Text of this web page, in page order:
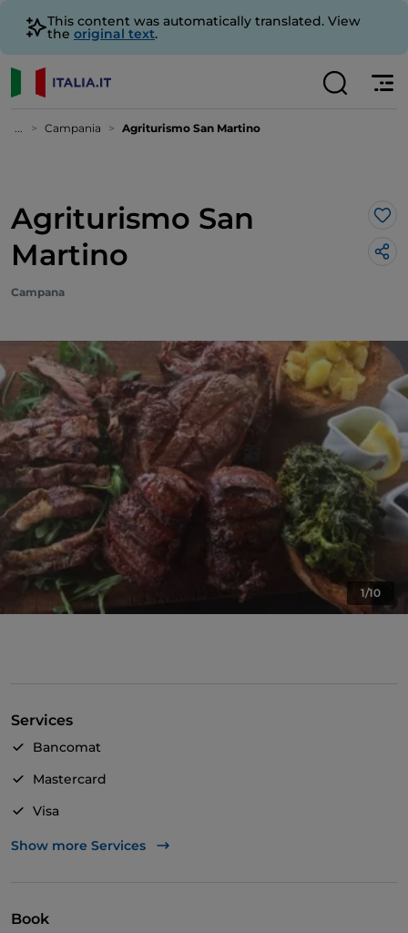
This content was automatically translated. View
the original text.
... Campania Agriturismo San Martino
Agriturismo San
Martino
Campana
1/10
Services
Bancomat
Mastercard
Visa
Wheelchair access
Show more Services
Book